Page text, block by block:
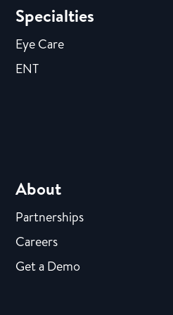
Specialties
Eye Care
ENT
About
Partnerships
Careers
Get a Demo